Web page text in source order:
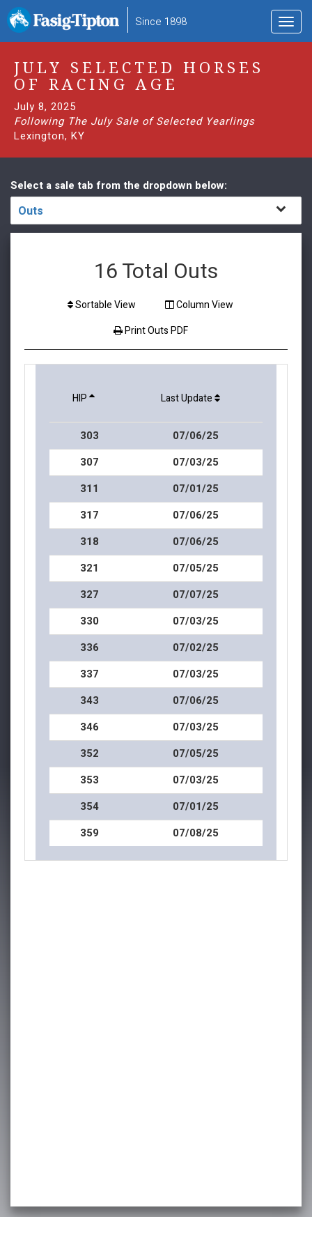
to
main
content
Since 1898
JULY SELECTED HORSES
OF RACING AGE
July 8, 2025
Following The July Sale of Selected Yearlings
Lexington, KY
Select a sale tab from the dropdown below:
Outs
16Total Outs
Sortable View
Column View
Print Outs PDF
HIP Last Update
303
07/06/25
307
07/03/25
311
07/01/25
317
07/06/25
318
07/06/25
321
07/05/25
327
07/07/25
330
07/03/25
336
07/02/25
337
07/03/25
343
07/06/25
346
07/03/25
352
07/05/25
353
07/03/25
354
07/01/25
359
07/08/25